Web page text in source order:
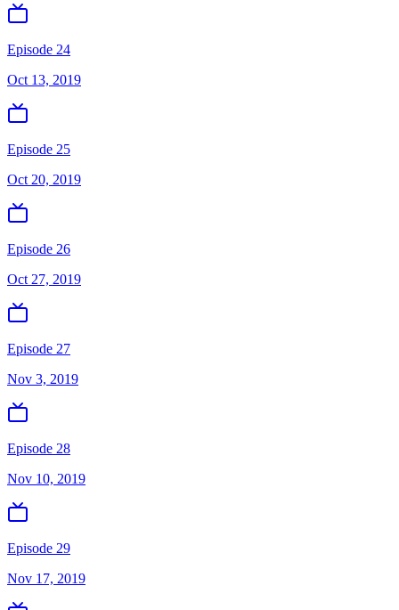
Episode 24
Oct 13, 2019
Episode 25
Oct 20, 2019
Episode 26
Oct 27, 2019
Episode 27
Nov 3, 2019
Episode 28
Nov 10, 2019
Episode 29
Nov 17, 2019